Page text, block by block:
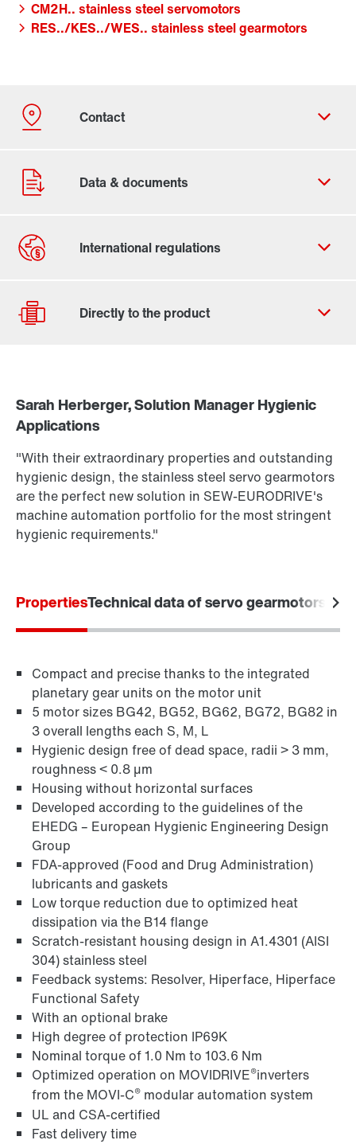
CM2H.. stainless steel servomotors
RES../KES../WES.. stainless steel gearmotors
Contact form
Worldwide locations
Find out more
More about PSH.. CM2H.. in our Hygienic Design
Portfolio brochure(PDF, 3.8MB)
Drive selection
Product configurator
Select replacement product
Or get an overview first
Online Support
Sarah Herberger, Solution Manager Hygienic
Applications
"With their extraordinary properties and outstanding
hygienic design, the stainless steel servo gearmotors
are the perfect new solution in SEW-EURODRIVE's
machine automation portfolio for the most stringent
hygienic requirements."
PropertiesTechnical data of servo gearmotors
Compact and precise thanks to the integrated
planetary gear units on the motor unit
5 motor sizes BG42, BG52, BG62, BG72, BG82 in
3 overall lengths each S, M, L
Hygienic design free of dead space, radii > 3 mm,
roughness < 0.8 µm
Housing without horizontal surfaces
Developed according to the guidelines of the
EHEDG – European Hygienic Engineering Design
Group
FDA-approved (Food and Drug Administration)
lubricants and gaskets
Low torque reduction due to optimized heat
dissipation via the B14 flange
Scratch-resistant housing design in A1.4301 (AISI
304) stainless steel
Feedback systems: Resolver, Hiperface, Hiperface
Functional Safety
With an optional brake
High degree of protection IP69K
Nominal torque of 1.0 Nm to 103.6 Nm
Optimized operation on MOVIDRIVE®inverters
from the MOVI‑C® modular automation system
UL and CSA-certified
Fast delivery time